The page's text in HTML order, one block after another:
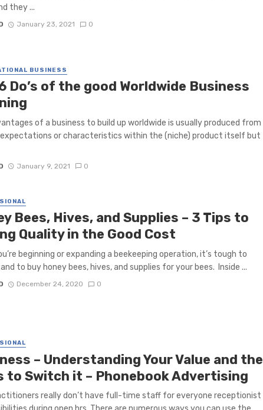
they ...
January 23, 2021 0
BUSINESS
Do’s of the good Worldwide Business
of a business to build up worldwide is usually produced from
or characteristics within the (niche) product itself but
January 9, 2021 0
Bees, Hives, and Supplies – 3 Tips to
Quality in the Good Cost
beginning or expanding a beekeeping operation, it’s tough to
to buy honey bees, hives, and supplies for your bees. Inside ...
December 24, 2020 0
– Understanding Your Value and the
to Switch it – Phonebook Advertising
really don’t have full-time staff for everyone receptionist